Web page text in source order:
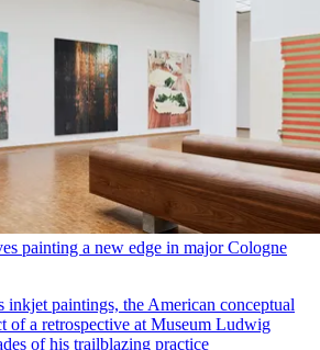
painting a new edge in major Cologne
inkjet paintings, the American conceptual
of a retrospective at Museum Ludwig
of his trailblazing practice